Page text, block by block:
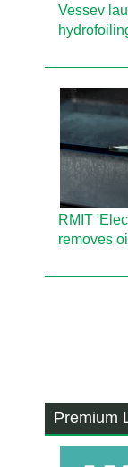
Vessev
RMIT
removes
Premium